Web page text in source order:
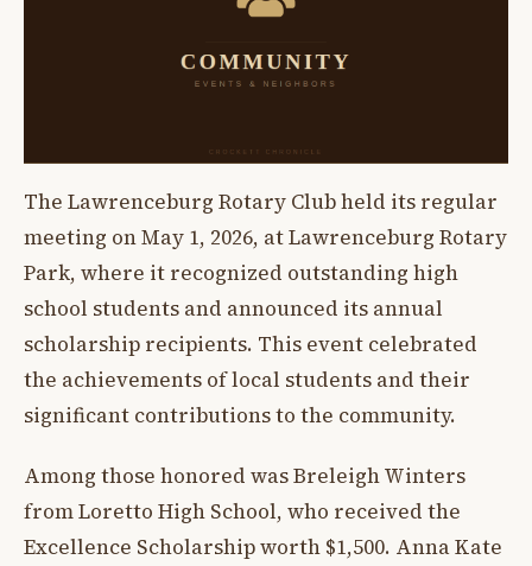
The Lawrenceburg Rotary Club held its regular
meeting on May 1, 2026, at Lawrenceburg Rotary
Park, where it recognized outstanding high
school students and announced its annual
scholarship recipients. This event celebrated
the achievements of local students and their
significant contributions to the community.
Among those honored was Breleigh Winters
from Loretto High School, who received the
Excellence Scholarship worth $1,500. Anna Kate